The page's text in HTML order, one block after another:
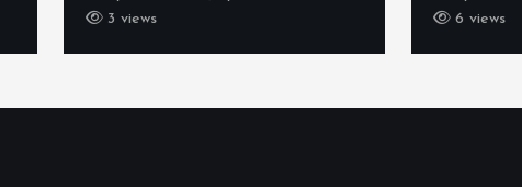
3 views
6 views